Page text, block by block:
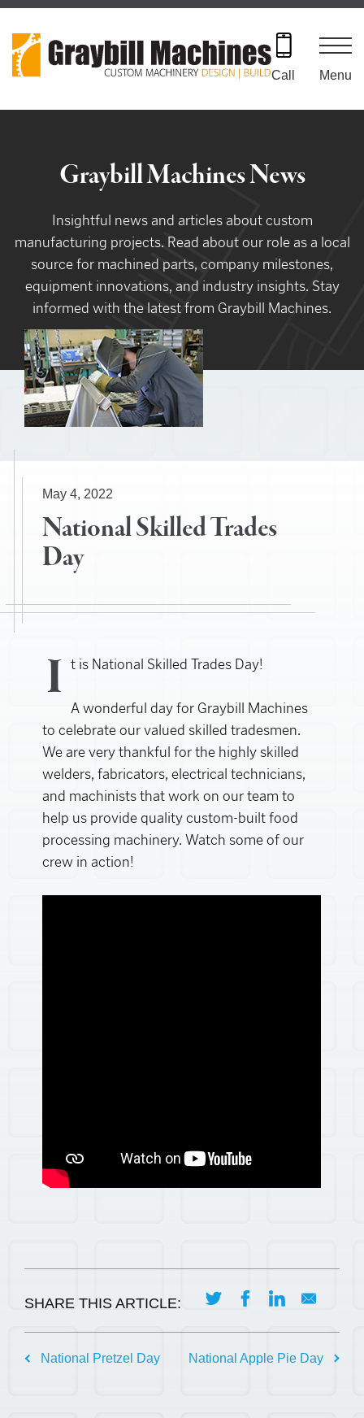
Skip
content
Call
Menu
Graybill Machines News
Insightful news and articles about custom
manufacturing projects. Read about our role as a local
source for machined parts, company milestones,
equipment innovations, and industry insights. Stay
informed with the latest from Graybill Machines.
May 4, 2022
National Skilled Trades
Day
I t is National Skilled Trades Day!
A wonderful day for Graybill Machines
to celebrate our valued skilled tradesmen.
We are very thankful for the highly skilled
welders, fabricators, electrical technicians,
and machinists that work on our team to
help us provide quality custom-built food
processing machinery. Watch some of our
crew in action!
SHARE THIS ARTICLE:
Post
National Pretzel Day National Apple Pie Day